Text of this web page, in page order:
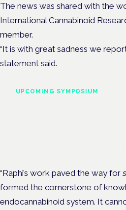
The news was shared with the
International Cannabinoid
member.
“It is with great sadness we
statement said.
UPCOMING SYMPOSIUM
“Raphi’s work paved the way for
formed the cornerstone of
endocannabinoid system. It